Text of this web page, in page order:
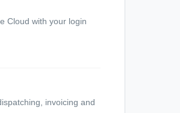
Cloud with your login
invoicing and